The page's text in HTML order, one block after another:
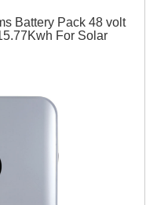
Battery Pack 48 volt
For Solar